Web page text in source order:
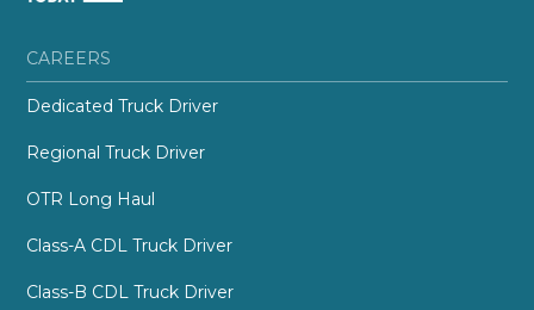
CAREERS
Dedicated Truck Driver
Regional Truck Driver
OTR Long Haul
Class-A CDL Truck Driver
Class-B CDL Truck Driver